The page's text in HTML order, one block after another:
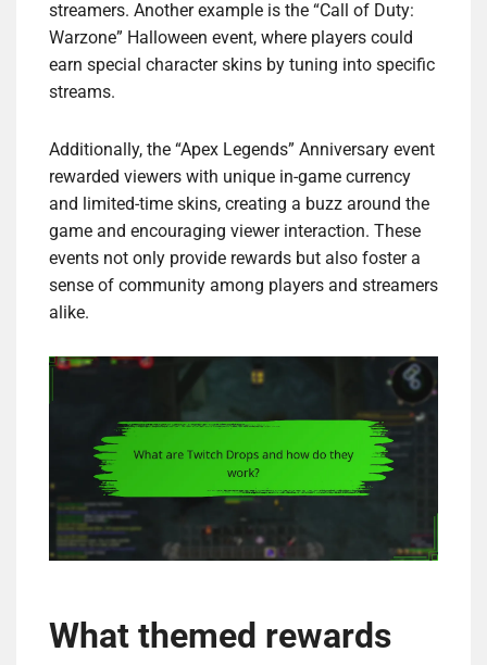
streamers. Another example is the “Call of Duty:
Warzone” Halloween event, where players could
earn special character skins by tuning into specific
streams.
Additionally, the “Apex Legends” Anniversary event
rewarded viewers with unique in-game currency
and limited-time skins, creating a buzz around the
game and encouraging viewer interaction. These
events not only provide rewards but also foster a
sense of community among players and streamers
alike.
What themed rewards